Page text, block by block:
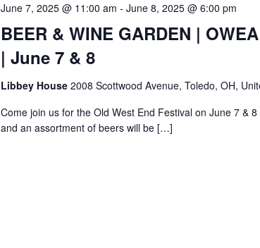
BEER & WINE GARDEN |
| June 7 & 8
June 7, 2025 @ 11:00 am - June 8, 2025 @ 6:00 pm
Libbey House 2008 Scottwood Avenue, Toledo, OH,
Come join us for the Old West End Festival on June 7 &
and an assortment of beers will be […]